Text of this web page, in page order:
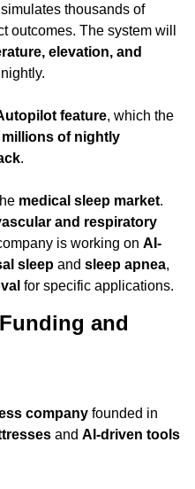
and simulates thousands of
outcomes. The system will
elevation, and
feature, which the
millions of nightly
.
medical sleep market.
and respiratory
is working on AI-
sleep and sleep apnea,
for specific applications.
and
company founded in
and AI-driven tools